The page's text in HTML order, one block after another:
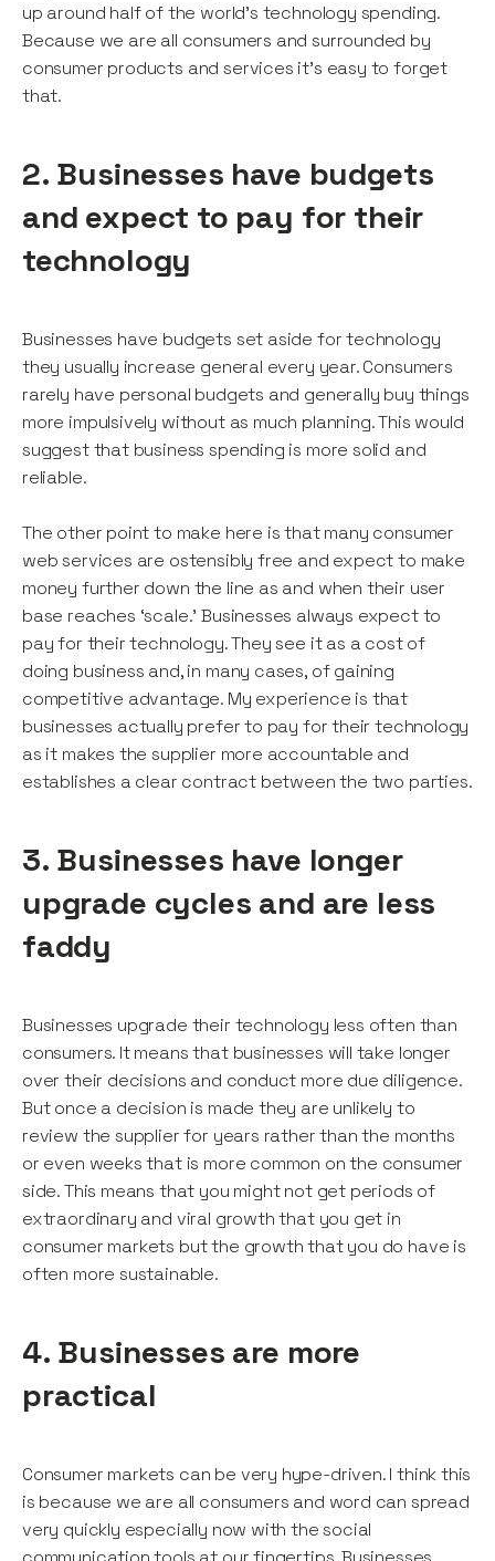
up around half of the world’s technology spending.
Because we are all consumers and surrounded by
consumer products and services it’s easy to forget
that.
2. Businesses have budgets
and expect to pay for their
technology
Businesses have budgets set aside for technology
they usually increase general every year. Consumers
rarely have personal budgets and generally buy things
more impulsively without as much planning. This would
suggest that business spending is more solid and
reliable.
The other point to make here is that many consumer
web services are ostensibly free and expect to make
money further down the line as and when their user
base reaches ‘scale.’ Businesses always expect to
pay for their technology. They see it as a cost of
doing business and, in many cases, of gaining
competitive advantage. My experience is that
businesses actually prefer to pay for their technology
as it makes the supplier more accountable and
establishes a clear contract between the two parties.
3. Businesses have longer
upgrade cycles and are less
faddy
Businesses upgrade their technology less often than
consumers. It means that businesses will take longer
over their decisions and conduct more due diligence.
But once a decision is made they are unlikely to
review the supplier for years rather than the months
or even weeks that is more common on the consumer
side. This means that you might not get periods of
extraordinary and viral growth that you get in
consumer markets but the growth that you do have is
often more sustainable.
4. Businesses are more
practical
Consumer markets can be very hype-driven. I think this
is because we are all consumers and word can spread
very quickly especially now with the social